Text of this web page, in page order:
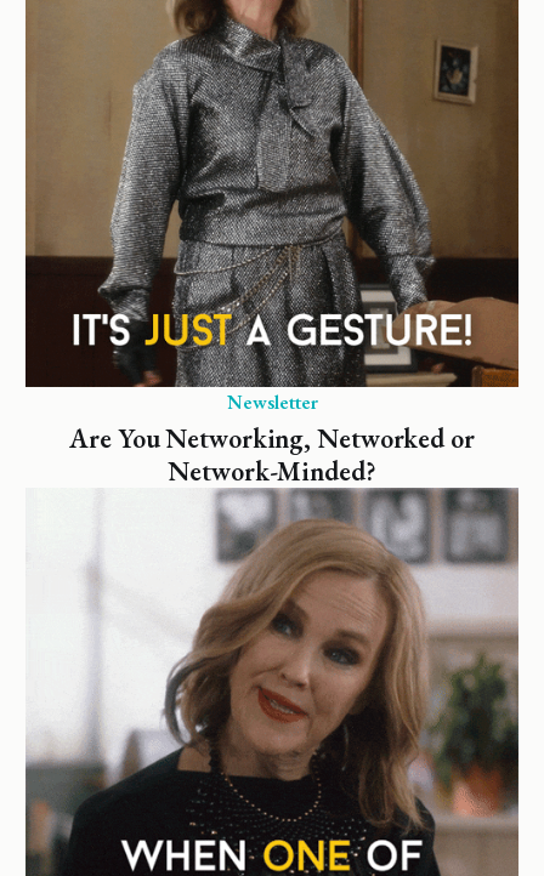
Newsletter
Are You Networking, Networked or
Network-Minded?